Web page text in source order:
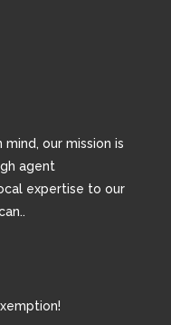
our mission is
agent
expertise to our